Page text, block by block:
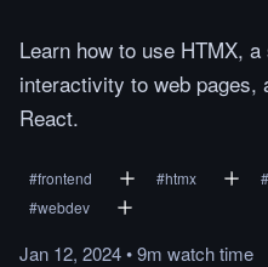
Learn how to use HTMX,
interactivity to web pages,
React.
#frontend #htmx #
#webdev
Jan 12, 2024•9m watchtime